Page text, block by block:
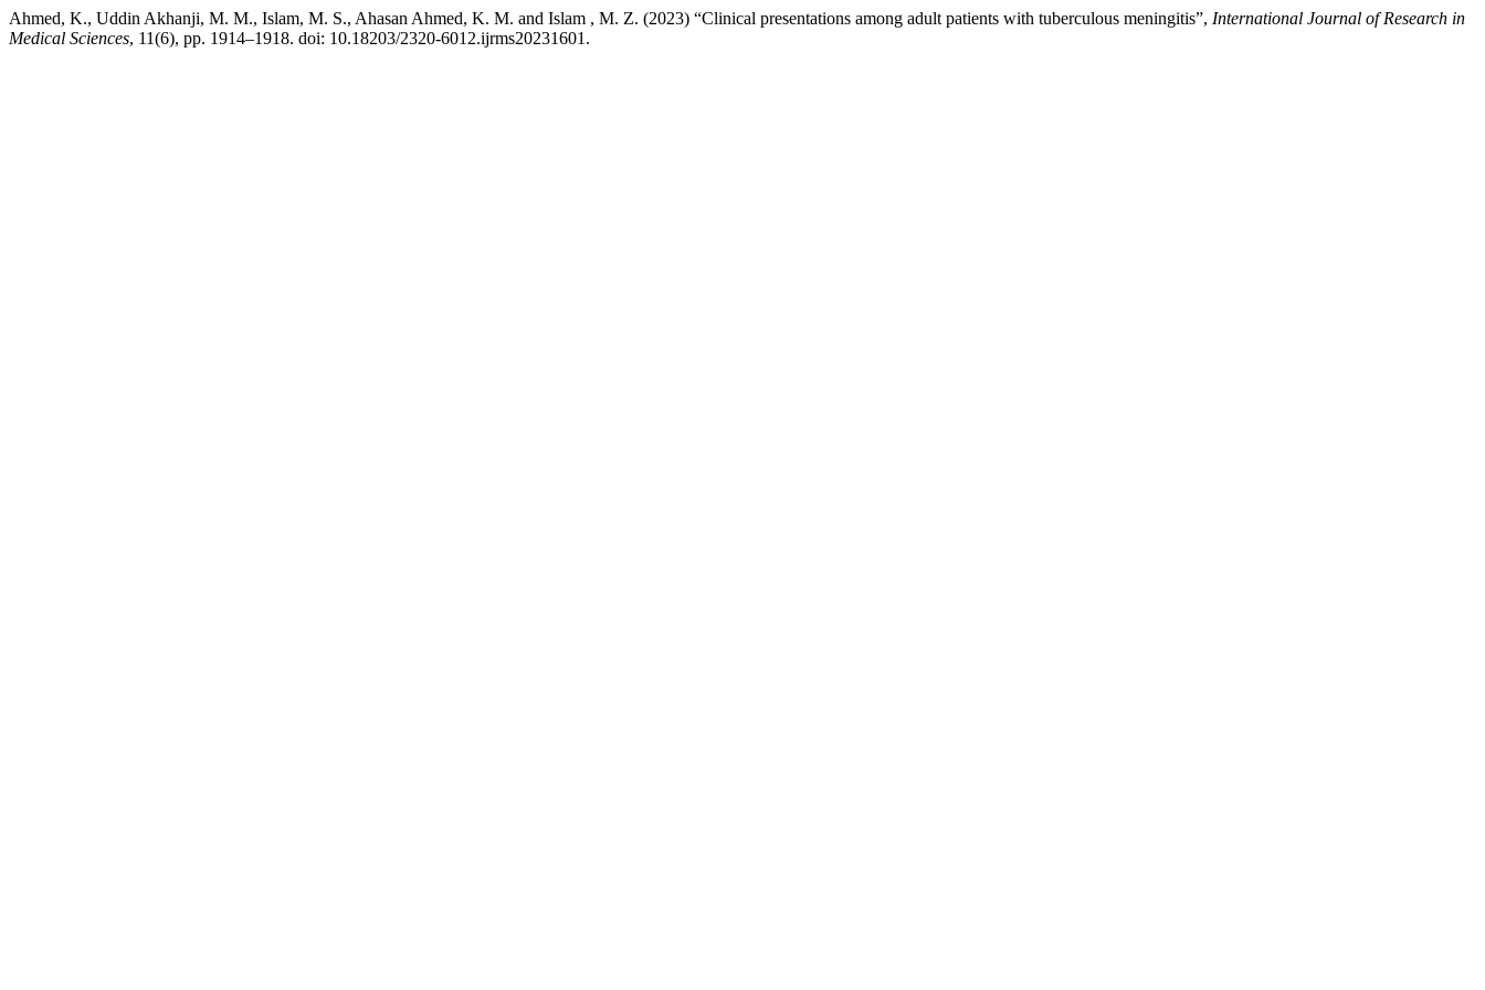
Ahmed, K., Uddin Akhanji, M. M., Islam, M. S., Ahasan Ahmed, K. M. and Islam , M. Z. (2023) “Clinical presentations among adult patients with tuberculous meningitis”, International Journal of Research in
Medical Sciences, 11(6), pp. 1914–1918. doi: 10.18203/2320-6012.ijrms20231601.